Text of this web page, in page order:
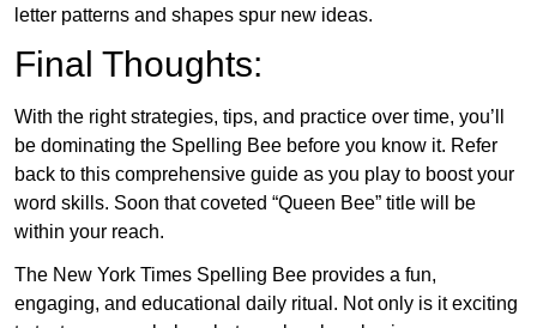
letter patterns and shapes spur new ideas.
Final Thoughts:
With the right strategies, tips, and practice over time, you’ll
be dominating the Spelling Bee before you know it. Refer
back to this comprehensive guide as you play to boost your
word skills. Soon that coveted “Queen Bee” title will be
within your reach.
The New York Times Spelling Bee provides a fun,
engaging, and educational daily ritual. Not only is it exciting